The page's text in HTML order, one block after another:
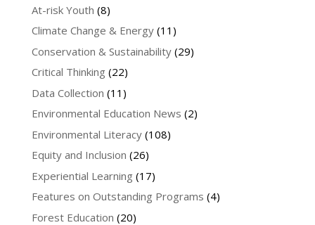
At-risk Youth (8)
Climate Change & Energy(11)
Conservation & Sustainability(29)
Critical Thinking (22)
Data Collection (11)
Environmental Education News (2)
Environmental Literacy(108)
Equity and Inclusion (26)
Experiential Learning (17)
Features on Outstanding Programs (4)
Forest Education (20)